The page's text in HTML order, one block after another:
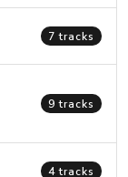
7 tracks
9 tracks
4 tracks